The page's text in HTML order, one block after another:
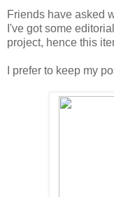
Friends have asked
I've got some
project, hence this
I prefer to keep my